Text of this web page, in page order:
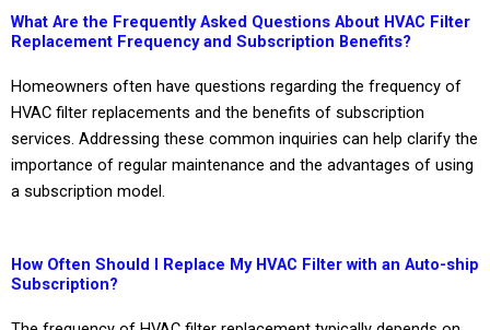
What Are the Frequently Asked Questions About HVAC Filter
Replacement Frequency and Subscription Benefits?
Homeowners often have questions regarding the frequency of
HVAC filter replacements and the benefits of subscription
services. Addressing these common inquiries can help clarify the
importance of regular maintenance and the advantages of using
a subscription model.
How Often Should I Replace My HVAC Filter with an Auto-ship
Subscription?